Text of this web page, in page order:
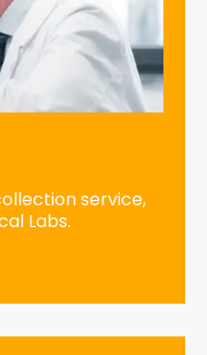
service,
Labs.